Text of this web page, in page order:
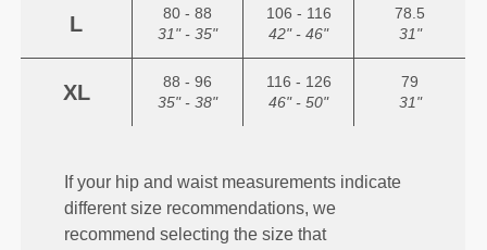
L
80 - 88
31" - 35"
106 - 116
42" - 46"
78.5
31"
XL
88 - 96
35" - 38"
116 - 126
46" - 50"
79
31"
If your hip and waist measurements indicate
different size recommendations, we
recommend selecting the size that